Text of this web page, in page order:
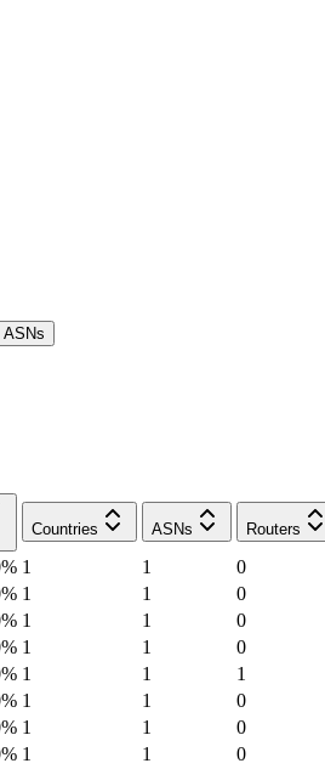
ASNs
Countries
ASNs Routers
% 1 1
0
% 1 1
0
% 1 1
0
% 1 1
0
% 1 1
1
% 1 1
0
% 1 1
0
% 1 1
0